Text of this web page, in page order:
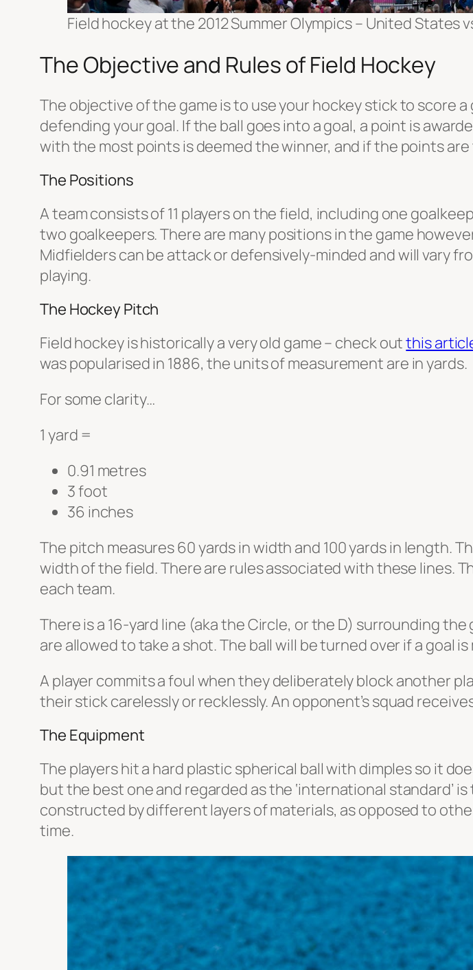
Field hockey at the 2012 Summer Olympics – United States
The Objective and Rules of Field Hockey
The objective of the game is to use your hockey stick to score
defending your goal. If the ball goes into a goal, a point is
with the most points is deemed the winner, and if the points are
The Positions
A team consists of 11 players on the field, including one
two goalkeepers. There are many positions in the game
Midfielders can be attack or defensively-minded and will vary
playing.
The Hockey Pitch
Field hockey is historically a very old game – check outthis
was popularised in 1886, the units of measurement are in yards.
For some clarity…
1 yard =
0.91 metres
3 foot
36 inches
The pitch measures 60 yards in width and 100 yards in length.
width of the field. There are rules associated with these lines.
each team.
There is a 16-yard line (aka the Circle, or the D) surrounding
are allowed to take a shot. The ball will be turned over if a goal
A player commits a foul when they deliberately block another
their stick carelessly or recklessly. An opponent’s squad
The Equipment
The players hit a hard plastic spherical ball with dimples so it
but the best one and regarded as the ‘international standard’ is
constructed by different layers of materials, as opposed to
time.